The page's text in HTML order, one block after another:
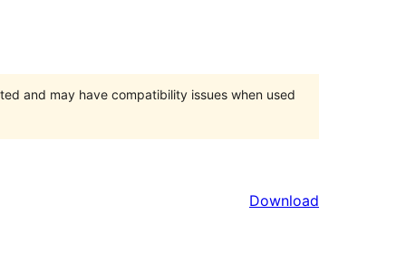
and may have compatibility issues when used
Download